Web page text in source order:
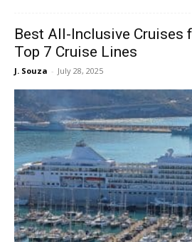
Best All-Inclusive Cruises
Top 7 Cruise Lines
J. Souza - July 28, 2025